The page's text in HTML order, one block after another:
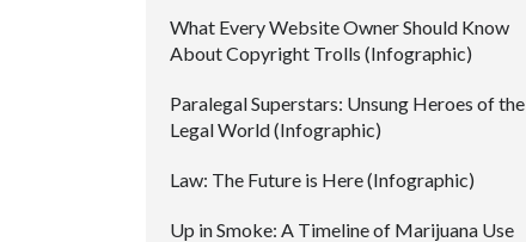
What Every Website Owner Should Know
About Copyright Trolls (Infographic)
Paralegal Superstars: Unsung Heroes of the
Legal World (Infographic)
Law: The Future is Here (Infographic)
Up in Smoke: A Timeline of Marijuana Use